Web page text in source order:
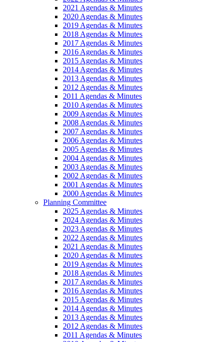
2021 Agendas & Minutes
2020 Agendas & Minutes
2019 Agendas & Minutes
2018 Agendas & Minutes
2017 Agendas & Minutes
2016 Agendas & Minutes
2015 Agendas & Minutes
2014 Agendas & Minutes
2013 Agendas & Minutes
2012 Agendas & Minutes
2011 Agendas & Minutes
2010 Agendas & Minutes
2009 Agendas & Minutes
2008 Agendas & Minutes
2007 Agendas & Minutes
2006 Agendas & Minutes
2005 Agendas & Minutes
2004 Agendas & Minutes
2003 Agendas & Minutes
2002 Agendas & Minutes
2001 Agendas & Minutes
2000 Agendas & Minutes
Planning Committee
2025 Agendas & Minutes
2024 Agendas & Minutes
2023 Agendas & Minutes
2022 Agendas & Minutes
2021 Agendas & Minutes
2020 Agendas & Minutes
2019 Agendas & Minutes
2018 Agendas & Minutes
2017 Agendas & Minutes
2016 Agendas & Minutes
2015 Agendas & Minutes
2014 Agendas & Minutes
2013 Agendas & Minutes
2012 Agendas & Minutes
2011 Agendas & Minutes